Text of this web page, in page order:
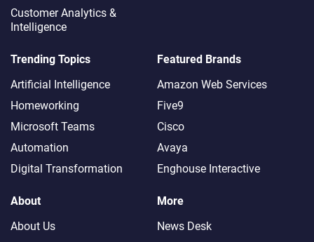
Customer Analytics &
Intelligence
Trending Topics
Artificial Intelligence
Homeworking
Microsoft Teams
Automation
Digital Transformation
Featured Brands
Amazon Web Services
Five9
Cisco
Avaya
Enghouse Interactive
About
About Us
More
News Desk